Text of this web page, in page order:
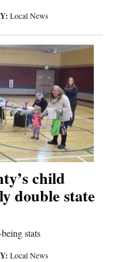
Local News
child
double state
stats
Local News